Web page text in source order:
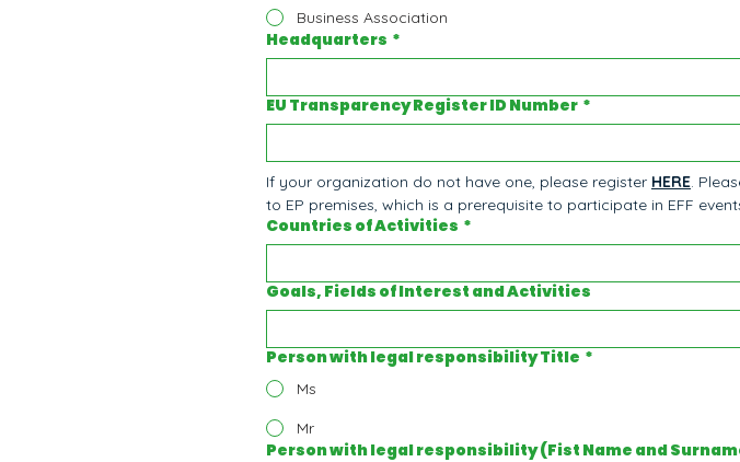
Business Association
Headquarters *
EU Transparency Register ID Number *
If your organization do not have one, please register HERE.
to EP premises, which is a prerequisite to participate in EFF
Countries of Activities *
Goals, Fields of Interest and Activities
Person with legal responsibility Title *
Ms
Mr
Person with legal responsibility (Fist Name and